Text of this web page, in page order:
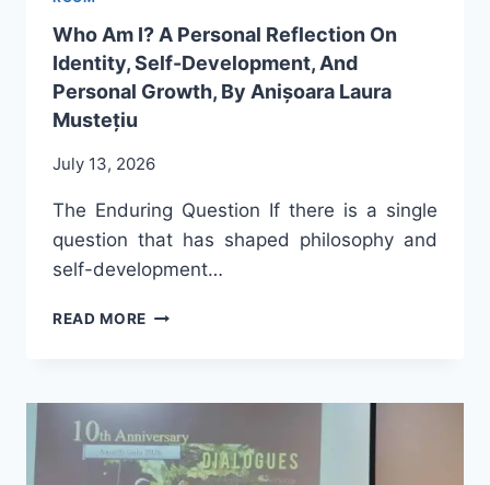
LAURA
MUSTEȚIU
Who Am I? A Personal Reflection On
Identity, Self-Development, And
Personal Growth, By Anișoara Laura
Mustețiu
July 13, 2026
The Enduring Question If there is a single
question that has shaped philosophy and
self-development…
READ MORE WHO
PERSONAL
ON
IDENTITY,